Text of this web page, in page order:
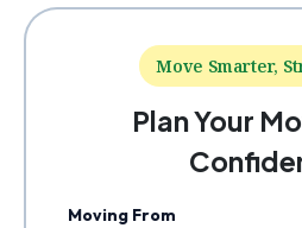
Move Smarter,
Plan Your
Moving From